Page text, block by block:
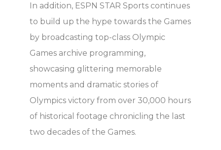
In addition, ESPN STAR Sports continues
to build up the hype towards the Games
by broadcasting top-class Olympic
Games archive programming,
showcasing glittering memorable
moments and dramatic stories of
Olympics victory from over 30,000 hours
of historical footage chronicling the last
two decades of the Games.